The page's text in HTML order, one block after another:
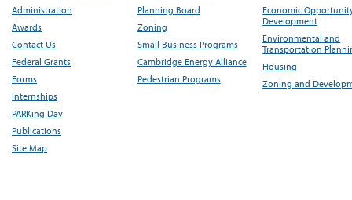
Administration
Awards
Contact Us
Federal Grants
Forms
Internships
PARKing Day
Publications
Site Map
Planning Board
Zoning
Small Business Programs
Cambridge Energy Alliance
Pedestrian Programs
Economic
Development
Environmental and
Transportation
Housing
Zoning and